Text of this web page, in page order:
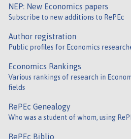
NEP: New Economics papers
Subscribe to new additions to RePEc
Author registration
Public profiles for Economics
Economics Rankings
Various rankings of research in
fields
RePEc Genealogy
Who was a student of whom, using
RePEc Biblio